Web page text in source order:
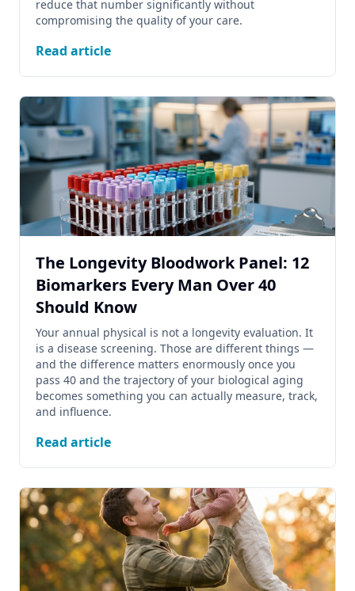
reduce that number significantly without
compromising the quality of your care.
Read article
The Longevity Bloodwork Panel: 12
Biomarkers Every Man Over 40
Should Know
Your annual physical is not a longevity evaluation. It
is a disease screening. Those are different things —
and the difference matters enormously once you
pass 40 and the trajectory of your biological aging
becomes something you can actually measure, track,
and influence.
Read article